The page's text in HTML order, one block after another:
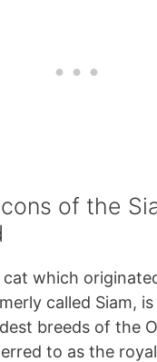
of the
cat which
called Siam,
breeds of the
to as the